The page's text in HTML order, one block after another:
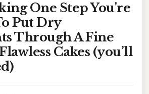
One Step You're
Put Dry
Through A Fine
Cakes (you’ll